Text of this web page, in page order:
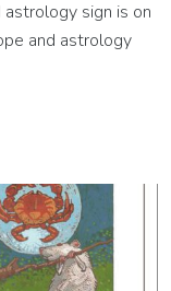
sign is on
and astrology